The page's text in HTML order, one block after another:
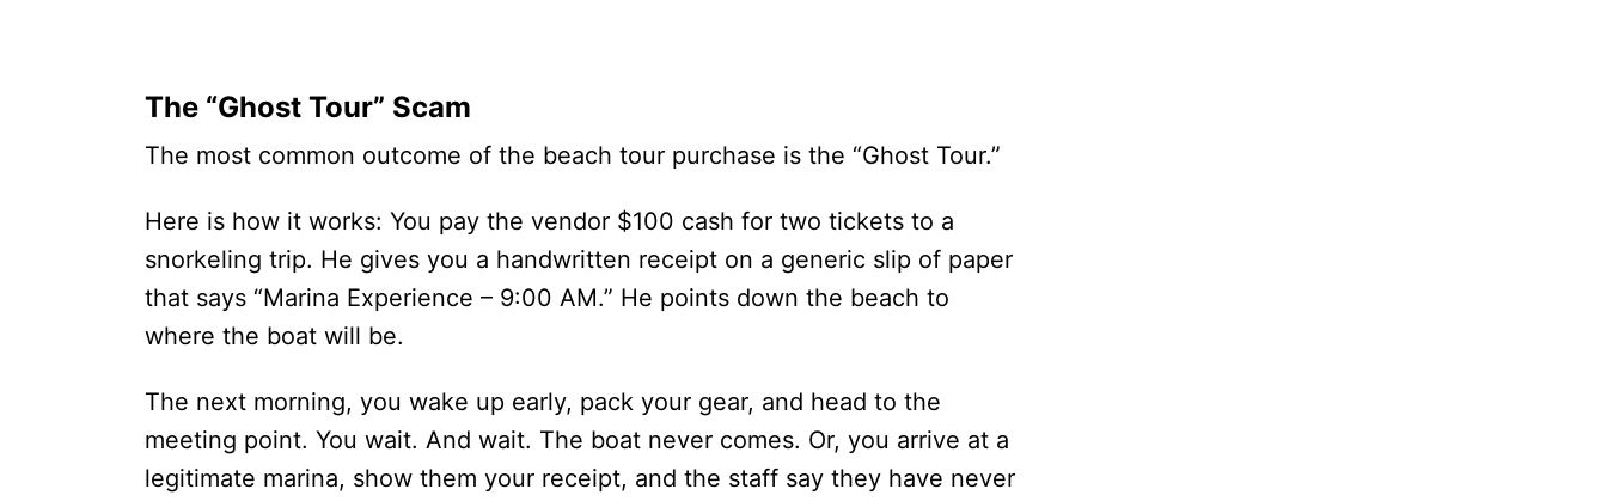
The “Ghost Tour” Scam
The most common outcome of the beach tour purchase is the “Ghost Tour.”
Here is how it works: You pay the vendor $100 cash for two tickets to a
snorkeling trip. He gives you a handwritten receipt on a generic slip of paper
that says “Marina Experience – 9:00 AM.” He points down the beach to
where the boat will be.
The next morning, you wake up early, pack your gear, and head to the
meeting point. You wait. And wait. The boat never comes. Or, you arrive at a
legitimate marina, show them your receipt, and the staff say they have never